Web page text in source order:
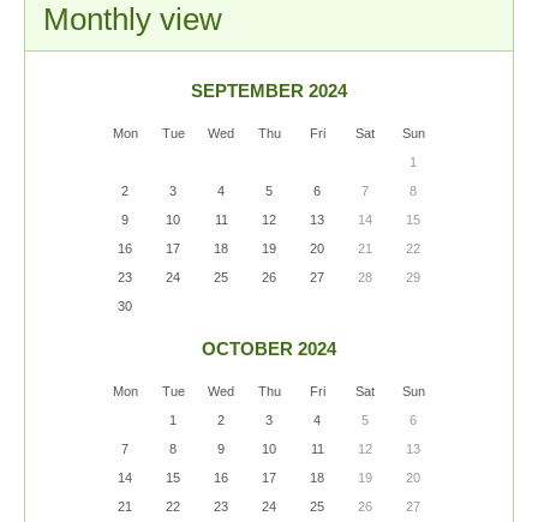
Monthly view
SEPTEMBER 2024
Mon Tue Wed Thu Fri Sat
Sun
1
2
3 4 5 6 7
8
9
10 11 12 13 14
15
16
17 18 19 20 21
22
23
24 25 26 27 28
29
30
OCTOBER 2024
Mon Tue Wed Thu Fri Sat
Sun
1
2 3 4 5
6
7
8 9 10 11 12
13
14
15 16 17 18 19
20
21
22 23 24 25 26
27